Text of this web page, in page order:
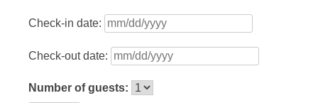
Check-in date:
Check-out date:
Number of guests: